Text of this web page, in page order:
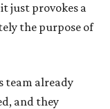
just provokes a
the purpose of
team already
and they